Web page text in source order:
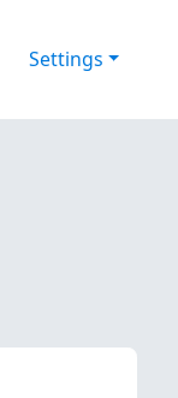
Settings